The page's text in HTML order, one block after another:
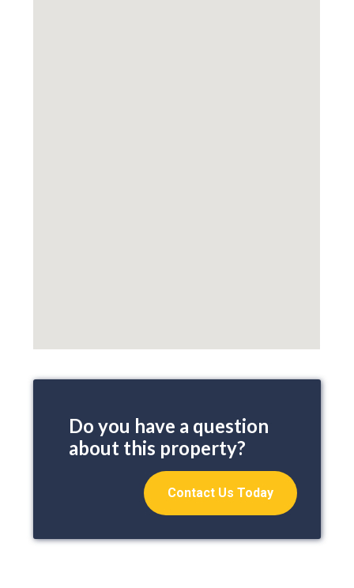
Do you have a question
about this property?
Contact Us Today